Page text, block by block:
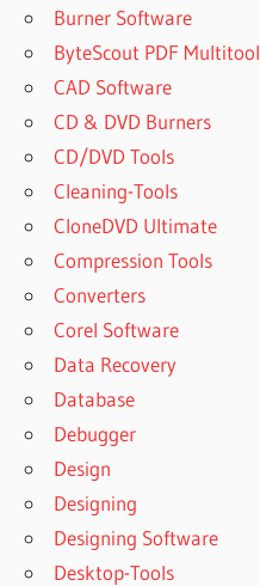
Burner Software
ByteScout PDF Multitool
CAD Software
CD & DVD Burners
CD/DVD Tools
Cleaning-Tools
CloneDVD Ultimate
Compression Tools
Converters
Corel Software
Data Recovery
Database
Debugger
Design
Designing
Designing Software
Desktop-Tools